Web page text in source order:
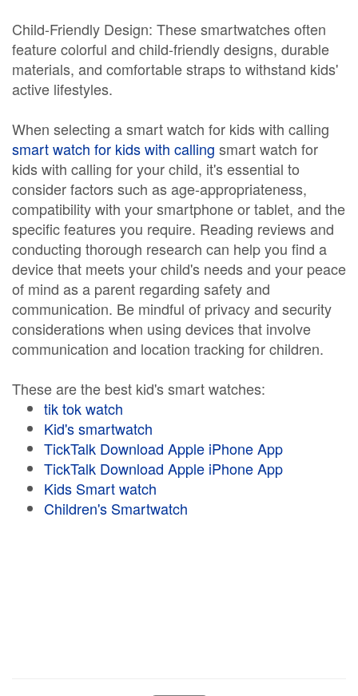
Child-Friendly Design: These smartwatches often
feature colorful and child-friendly designs, durable
materials, and comfortable straps to withstand kids'
active lifestyles.
When selecting a smart watch for kids with calling
smart watch for kids with calling smart watch for
kids with calling for your child, it's essential to
consider factors such as age-appropriateness,
compatibility with your smartphone or tablet, and the
specific features you require. Reading reviews and
conducting thorough research can help you find a
device that meets your child's needs and your peace
of mind as a parent regarding safety and
communication. Be mindful of privacy and security
considerations when using devices that involve
communication and location tracking for children.
These are the best kid's smart watches:
tik tok watch
Kid's smartwatch
TickTalk Download Apple iPhone App
TickTalk Download Apple iPhone App
Kids Smart watch
Children's Smartwatch